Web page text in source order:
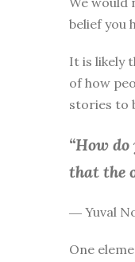
belief you
It is likely
of how
stories to
“How
that the
― Yuval
One